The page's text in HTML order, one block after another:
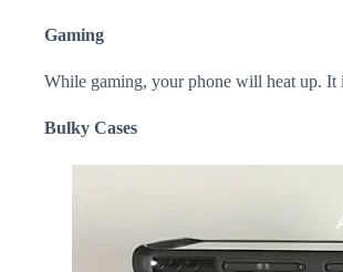
Gaming
While gaming, your phone will heat up. It
Bulky Cases